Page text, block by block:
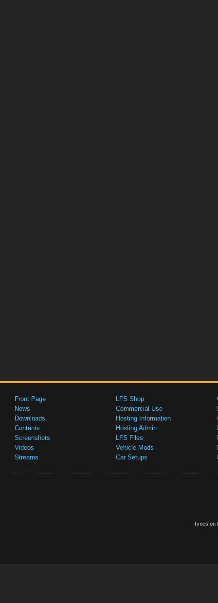
Front Page
News
Downloads
Contents
Screenshots
Videos
Streams
LFS Shop
Commercial Use
Hosting Information
Hosting Admin
LFS Files
Vehicle Mods
Car Setups
Times on